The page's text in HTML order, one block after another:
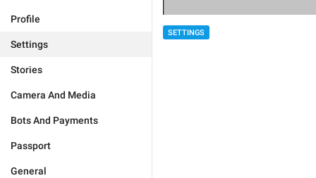
Profile
Settings
Stories
Camera And Media
Bots And Payments
Passport
General
SETTINGS